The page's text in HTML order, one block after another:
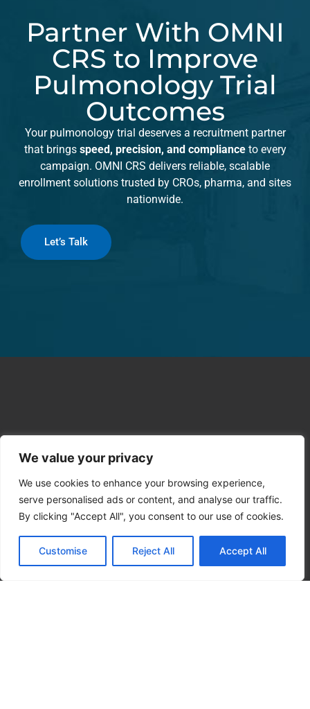
We value your privacy
We use cookies to enhance your browsing experience,
serve personalised ads or content, and analyse our traffic.
By clicking "Accept All", you consent to our use of cookies.
Customise Reject All Accept All
Partner With OMNI
CRS to Improve
Pulmonology Trial
Outcomes
Your pulmonology trial deserves a recruitment partner
that brings speed, precision, and complianceto every
campaign. OMNI CRS delivers reliable, scalable
enrollment solutions trusted by CROs, pharma, and sites
nationwide.
Let’s Talk